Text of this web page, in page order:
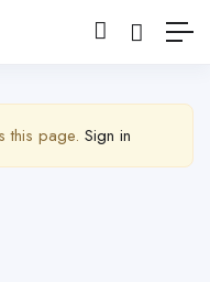
this page. Sign in